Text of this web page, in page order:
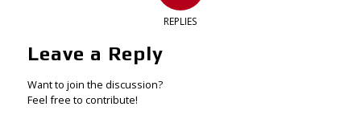
REPLIES
Leave a Reply
Want to join the discussion?
Feel free to contribute!